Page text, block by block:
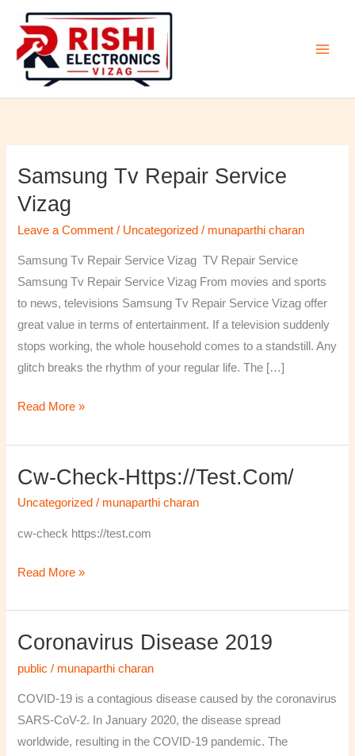
content
Samsung Tv Repair Service
Vizag
Leave a Comment / Uncategorized / munaparthi charan
Samsung Tv Repair Service Vizag TV Repair Service
Samsung Tv Repair Service Vizag From movies and sports
to news, televisions Samsung Tv Repair Service Vizag offer
great value in terms of entertainment. If a television suddenly
stops working, the whole household comes to a standstill. Any
glitch breaks the rhythm of your regular life. The […]
Samsung
Tv
Repair
Service
Vizag
Read More »
Cw-Check-Https://test.com/
Uncategorized / munaparthi charan
cw-check https://test.com
cw-
Read More »
Coronavirus Disease 2019
public / munaparthi charan
COVID-19 is a contagious disease caused by the coronavirus
SARS-CoV-2. In January 2020, the disease spread
worldwide, resulting in the COVID-19 pandemic. The
Coronavirus